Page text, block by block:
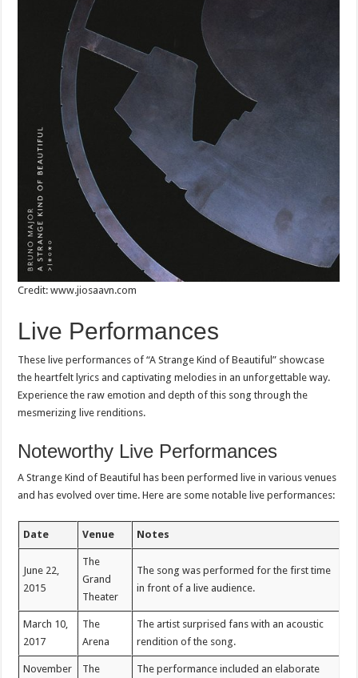
Credit: www.jiosaavn.com
Live Performances
These live performances of “A Strange Kind of Beautiful” showcase
the heartfelt lyrics and captivating melodies in an unforgettable way.
Experience the raw emotion and depth of this song through the
mesmerizing live renditions.
Noteworthy Live Performances
A Strange Kind of Beautiful has been performed live in various venues
and has evolved over time. Here are some notable live performances:
Date Venue Notes
June 22,
2015
The
Grand
Theater
The song was performed for the first time
in front of a live audience.
March 10,
2017
The
Arena
The artist surprised fans with an acoustic
rendition of the song.
November The The performance included an elaborate